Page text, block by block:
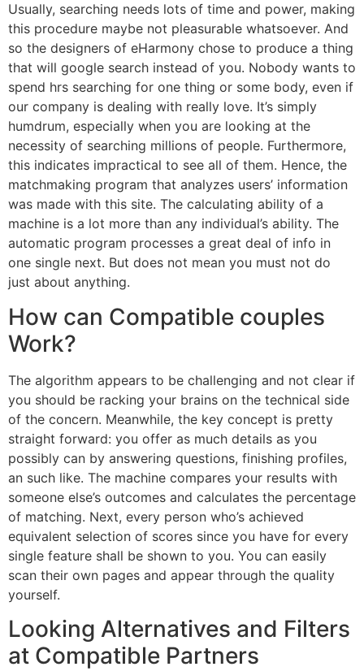
Usually, searching needs lots of time and power, making
this procedure maybe not pleasurable whatsoever. And
so the designers of eHarmony chose to produce a thing
that will google search instead of you. Nobody wants to
spend hrs searching for one thing or some body, even if
our company is dealing with really love. It’s simply
humdrum, especially when you are looking at the
necessity of searching millions of people. Furthermore,
this indicates impractical to see all of them. Hence, the
matchmaking program that analyzes users’ information
was made with this site. The calculating ability of a
machine is a lot more than any individual’s ability. The
automatic program processes a great deal of info in
one single next. But does not mean you must not do
just about anything.
How can Compatible couples
Work?
The algorithm appears to be challenging and not clear if
you should be racking your brains on the technical side
of the concern. Meanwhile, the key concept is pretty
straight forward: you offer as much details as you
possibly can by answering questions, finishing profiles,
an such like. The machine compares your results with
someone else’s outcomes and calculates the percentage
of matching. Next, every person who’s achieved
equivalent selection of scores since you have for every
single feature shall be shown to you. You can easily
scan their own pages and appear through the quality
yourself.
Looking Alternatives and Filters
at Compatible Partners